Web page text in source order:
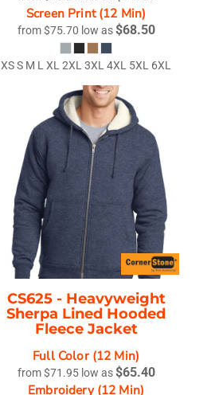
Screen Print (12 Min)
from$75.70 low as$68.50
XS S M L XL 2XL 3XL 4XL 5XL 6XL
CS625 - Heavyweight
Sherpa Lined Hooded
Fleece Jacket
Full Color (12 Min)
from$71.95 low as$65.40
Embroidery (12 Min)